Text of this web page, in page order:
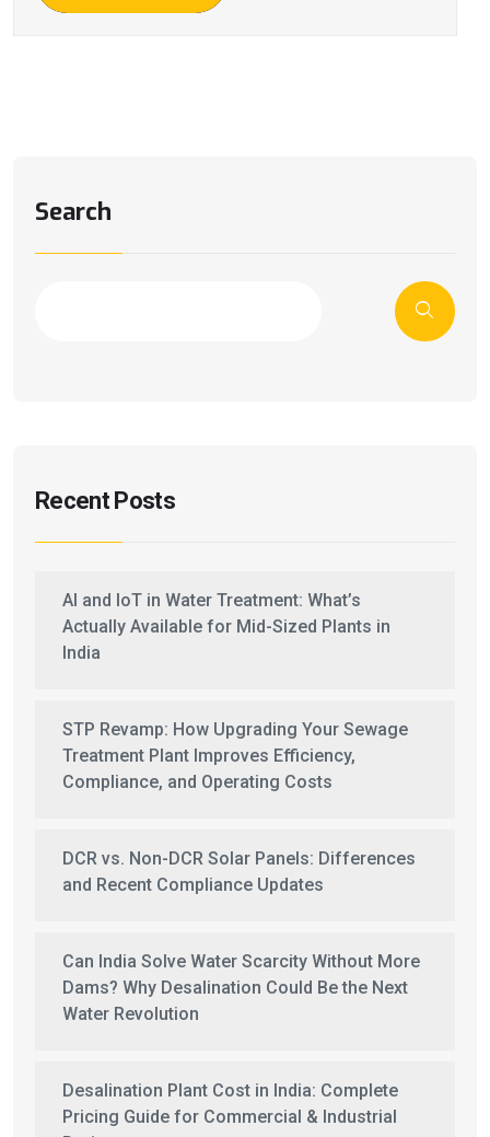
Search
Recent Posts
AI and IoT in Water Treatment: What’s
Actually Available for Mid-Sized Plants in
India
STP Revamp: How Upgrading Your Sewage
Treatment Plant Improves Efficiency,
Compliance, and Operating Costs
DCR vs. Non-DCR Solar Panels: Differences
and Recent Compliance Updates
Can India Solve Water Scarcity Without More
Dams? Why Desalination Could Be the Next
Water Revolution
Desalination Plant Cost in India: Complete
Pricing Guide for Commercial & Industrial